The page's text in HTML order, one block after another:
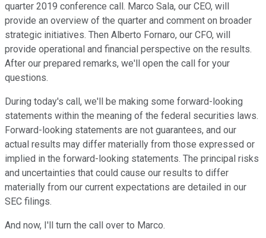
quarter 2019 conference call. Marco Sala, our CEO, will
provide an overview of the quarter and comment on broader
strategic initiatives. Then Alberto Fornaro, our CFO, will
provide operational and financial perspective on the results.
After our prepared remarks, we'll open the call for your
questions.
During today's call, we'll be making some forward-looking
statements within the meaning of the federal securities laws.
Forward-looking statements are not guarantees, and our
actual results may differ materially from those expressed or
implied in the forward-looking statements. The principal risks
and uncertainties that could cause our results to differ
materially from our current expectations are detailed in our
SEC filings.
And now, I'll turn the call over to Marco.